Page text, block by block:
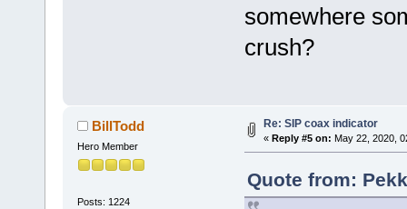
somewhere
crush?
BillTodd
Hero Member
Posts: 1224
Re: SIP coax indicator
« Reply #5 on: May 22, 2020,
Quote from: